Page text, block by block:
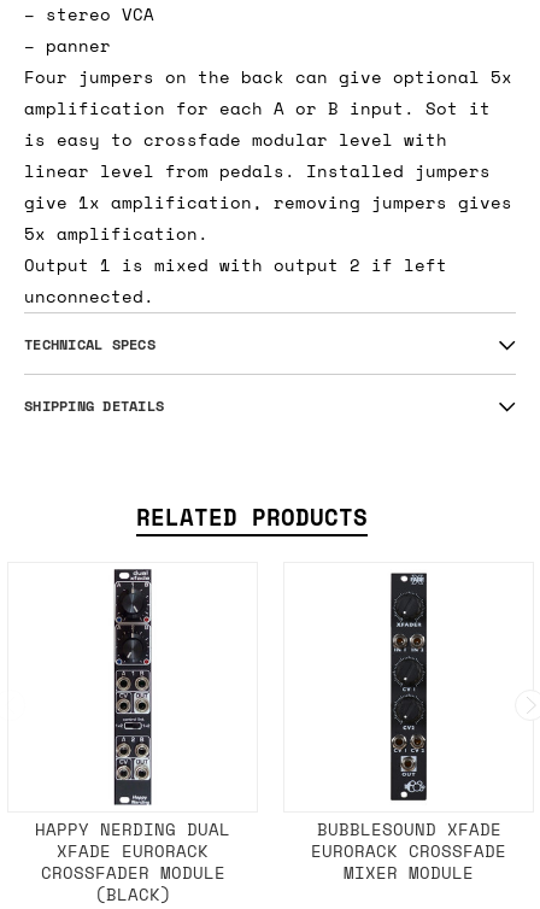
– stereo VCA
– panner
Four jumpers on the back can give optional 5x
amplification for each A or B input. Sot it
is easy to crossfade modular level with
linear level from pedals. Installed jumpers
give 1x amplification, removing jumpers gives
5x amplification.
Output 1 is mixed with output 2 if left
unconnected.
TECHNICAL SPECS
SHIPPING DETAILS
RELATED PRODUCTS
HAPPY NERDING DUAL
XFADE EURORACK
CROSSFADER MODULE
(BLACK)
BUBBLESOUND XFADE
EURORACK CROSSFADE
MIXER MODULE